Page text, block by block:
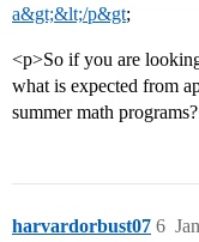
a&gt;&lt;/p&gt;
<p>So if you are
what is expected from
summer math
harvardorbust07 6